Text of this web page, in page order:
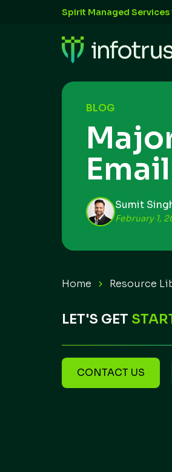
Spirit Managed
BLOG
Sumit
February 1,
Home Resource
LET'S GET
CONTACT US